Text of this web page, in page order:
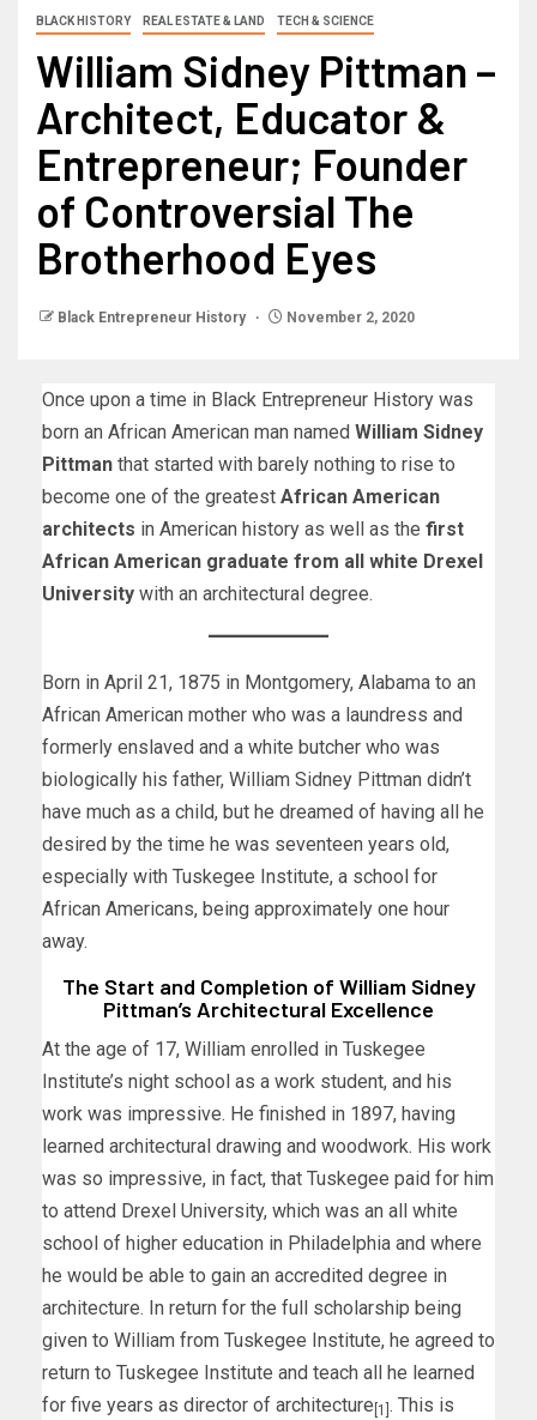
BLACK HISTORY REAL ESTATE & LAND TECH & SCIENCE
William Sidney Pittman –
Architect, Educator &
Entrepreneur; Founder
of Controversial The
Brotherhood Eyes
Black Entrepreneur History November 2, 2020
Once upon a time in Black Entrepreneur History was
born an African American man named William Sidney
Pittman that started with barely nothing to rise to
become one of the greatest African American
architects in American history as well as the first
African American graduate from all white Drexel
University with an architectural degree.
Born in April 21, 1875 in Montgomery, Alabama to an
African American mother who was a laundress and
formerly enslaved and a white butcher who was
biologically his father, William Sidney Pittman didn’t
have much as a child, but he dreamed of having all he
desired by the time he was seventeen years old,
especially with Tuskegee Institute, a school for
African Americans, being approximately one hour
away.
The Start and Completion of William Sidney
Pittman’s Architectural Excellence
At the age of 17, William enrolled in Tuskegee
Institute’s night school as a work student, and his
work was impressive. He finished in 1897, having
learned architectural drawing and woodwork. His work
was so impressive, in fact, that Tuskegee paid for him
to attend Drexel University, which was an all white
school of higher education in Philadelphia and where
he would be able to gain an accredited degree in
architecture. In return for the full scholarship being
given to William from Tuskegee Institute, he agreed to
return to Tuskegee Institute and teach all he learned
for five years as director of architecture [1] . This is